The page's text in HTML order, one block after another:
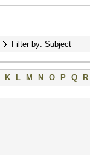
Filter by: Subject
K L M N O P Q
R